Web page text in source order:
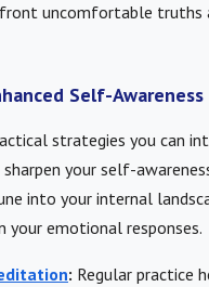
uncomfortable truths
Self-Awareness
strategies you can
your self-
into your internal
your emotional responses.
: Regular practice